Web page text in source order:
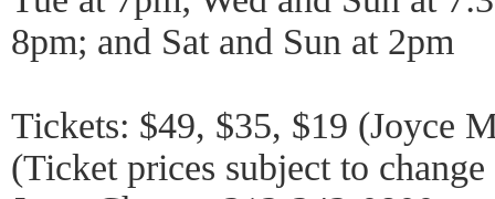
8pm; and Sat and Sun at 2pm
Tickets: $49, $35, $19 (Joyce
(Ticket prices subject to